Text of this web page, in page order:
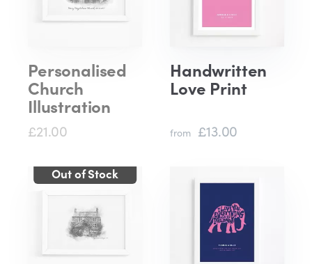
Personalised
Church
Illustration
£21.00
Handwritten
Love Print
from £13.00